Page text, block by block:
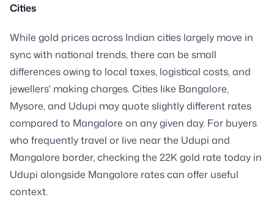
Cities
While gold prices across Indian cities largely move in
sync with national trends, there can be small
differences owing to local taxes, logistical costs, and
jewellers' making charges. Cities like Bangalore,
Mysore, and Udupi may quote slightly different rates
compared to Mangalore on any given day. For buyers
who frequently travel or live near the Udupi and
Mangalore border, checking the 22K gold rate today in
Udupi alongside Mangalore rates can offer useful
context.